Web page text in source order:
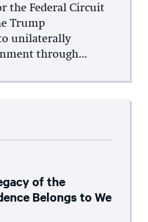
the Federal Circuit
Trump
unilaterally
through...
of the
Belongs to We